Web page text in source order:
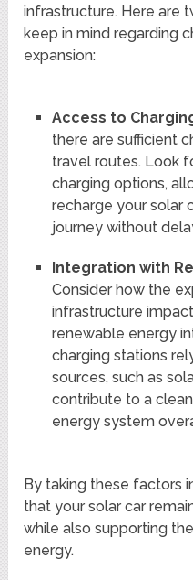
infrastructure. Here are
keep in mind regarding
expansion:
Access to
there are sufficient
travel routes. Look
charging options,
recharge your solar
journey without
Integration with
Consider how the
infrastructure
renewable energy
charging stations
sources, such as
contribute to a
energy system
By taking these factors
that your solar car
while also supporting
energy.